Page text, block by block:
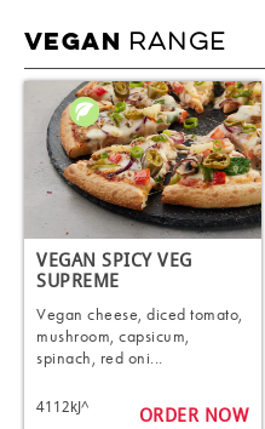
VEGAN RANGE
VEGAN SPICY VEG
SUPREME
Vegan cheese, diced tomato,
mushroom, capsicum,
spinach, red oni...
4112kJ^ ORDER NOW